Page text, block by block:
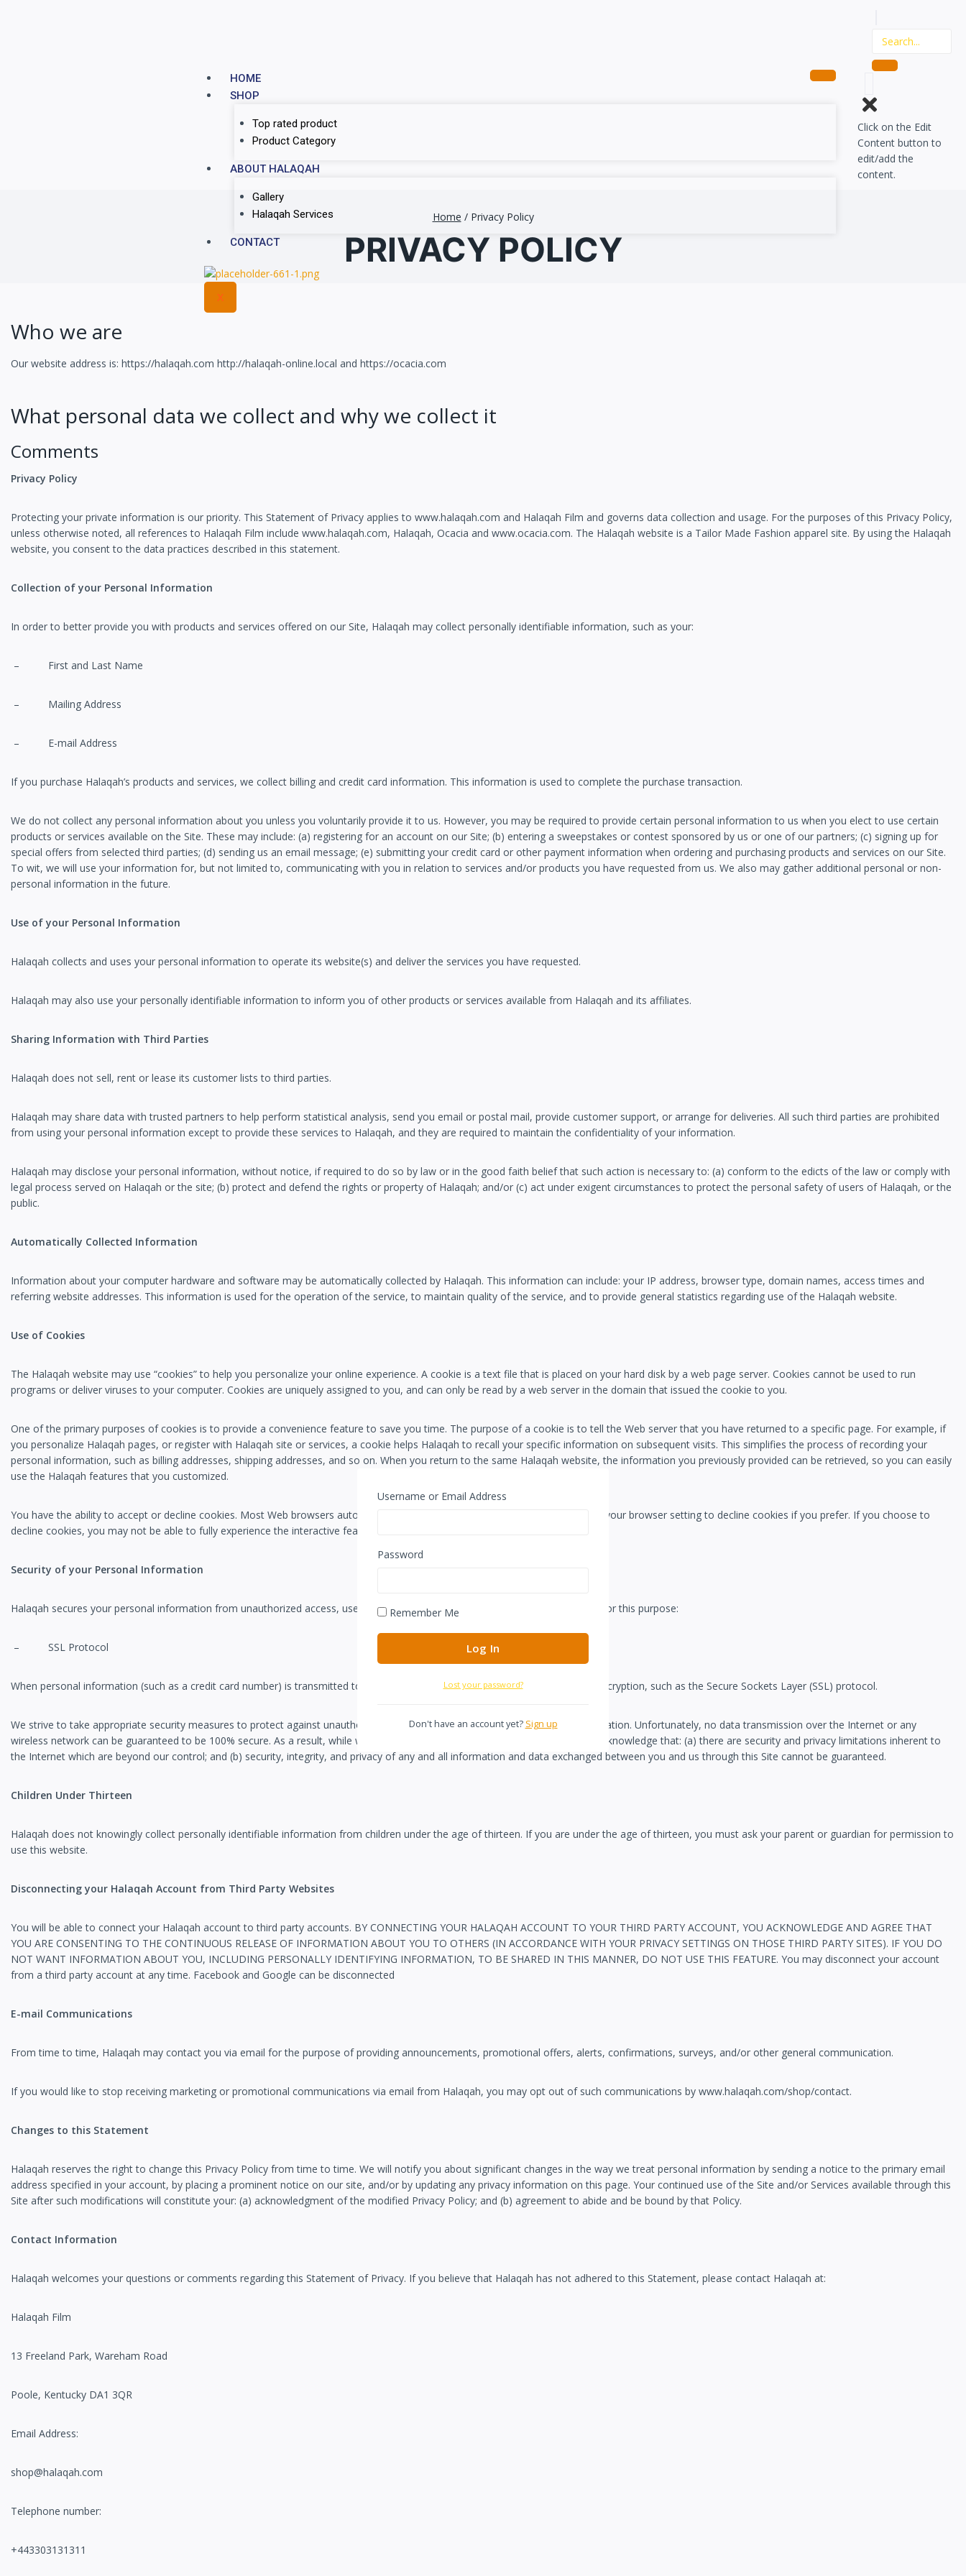
HOME
SHOP
Top rated product
Product Category
ABOUT HALAQAH
Gallery
Halaqah Services
CONTACT
X
Click on the Edit
Content button to
edit/add the
content.
Home / Privacy Policy
PRIVACY POLICY
Who we are
Our website address is: https://halaqah.com http://halaqah-online.local and https://ocacia.com
What personal data we collect and why we collect it
Comments
Privacy Policy
Protecting your private information is our priority. This Statement of Privacy applies to www.halaqah.com and Halaqah Film and governs data collection and usage. For the purposes of this Privacy Policy,
unless otherwise noted, all references to Halaqah Film include www.halaqah.com, Halaqah, Ocacia and www.ocacia.com. The Halaqah website is a Tailor Made Fashion apparel site. By using the Halaqah
website, you consent to the data practices described in this statement.
Collection of your Personal Information
In order to better provide you with products and services offered on our Site, Halaqah may collect personally identifiable information, such as your:
– First and Last Name
– Mailing Address
– E-mail Address
If you purchase Halaqah’s products and services, we collect billing and credit card information. This information is used to complete the purchase transaction.
We do not collect any personal information about you unless you voluntarily provide it to us. However, you may be required to provide certain personal information to us when you elect to use certain
products or services available on the Site. These may include: (a) registering for an account on our Site; (b) entering a sweepstakes or contest sponsored by us or one of our partners; (c) signing up for
special offers from selected third parties; (d) sending us an email message; (e) submitting your credit card or other payment information when ordering and purchasing products and services on our Site.
To wit, we will use your information for, but not limited to, communicating with you in relation to services and/or products you have requested from us. We also may gather additional personal or non-
personal information in the future.
Use of your Personal Information
Halaqah collects and uses your personal information to operate its website(s) and deliver the services you have requested.
Halaqah may also use your personally identifiable information to inform you of other products or services available from Halaqah and its affiliates.
Sharing Information with Third Parties
Halaqah does not sell, rent or lease its customer lists to third parties.
Halaqah may share data with trusted partners to help perform statistical analysis, send you email or postal mail, provide customer support, or arrange for deliveries. All such third parties are prohibited
from using your personal information except to provide these services to Halaqah, and they are required to maintain the confidentiality of your information.
Halaqah may disclose your personal information, without notice, if required to do so by law or in the good faith belief that such action is necessary to: (a) conform to the edicts of the law or comply with
legal process served on Halaqah or the site; (b) protect and defend the rights or property of Halaqah; and/or (c) act under exigent circumstances to protect the personal safety of users of Halaqah, or the
public.
Automatically Collected Information
Information about your computer hardware and software may be automatically collected by Halaqah. This information can include: your IP address, browser type, domain names, access times and
referring website addresses. This information is used for the operation of the service, to maintain quality of the service, and to provide general statistics regarding use of the Halaqah website.
Use of Cookies
The Halaqah website may use “cookies” to help you personalize your online experience. A cookie is a text file that is placed on your hard disk by a web page server. Cookies cannot be used to run
programs or deliver viruses to your computer. Cookies are uniquely assigned to you, and can only be read by a web server in the domain that issued the cookie to you.
One of the primary purposes of cookies is to provide a convenience feature to save you time. The purpose of a cookie is to tell the Web server that you have returned to a specific page. For example, if
you personalize Halaqah pages, or register with Halaqah site or services, a cookie helps Halaqah to recall your specific information on subsequent visits. This simplifies the process of recording your
personal information, such as billing addresses, shipping addresses, and so on. When you return to the same Halaqah website, the information you previously provided can be retrieved, so you can easily
use the Halaqah features that you customized.
You have the ability to accept or decline cookies. Most Web browsers automatically accept cookies, but you can usually modify your browser setting to decline cookies if you prefer. If you choose to
decline cookies, you may not be able to fully experience the interactive features of the Halaqah services or websites you visit.
Security of your Personal Information
Halaqah secures your personal information from unauthorized access, use, or disclosure. Halaqah uses the following methods for this purpose:
– SSL Protocol
When personal information (such as a credit card number) is transmitted to other websites, it is protected through the use of encryption, such as the Secure Sockets Layer (SSL) protocol.
We strive to take appropriate security measures to protect against unauthorized access to or alteration of your personal information. Unfortunately, no data transmission over the Internet or any
wireless network can be guaranteed to be 100% secure. As a result, while we strive to protect your personal information, you acknowledge that: (a) there are security and privacy limitations inherent to
the Internet which are beyond our control; and (b) security, integrity, and privacy of any and all information and data exchanged between you and us through this Site cannot be guaranteed.
Children Under Thirteen
Halaqah does not knowingly collect personally identifiable information from children under the age of thirteen. If you are under the age of thirteen, you must ask your parent or guardian for permission to
use this website.
Disconnecting your Halaqah Account from Third Party Websites
You will be able to connect your Halaqah account to third party accounts. BY CONNECTING YOUR HALAQAH ACCOUNT TO YOUR THIRD PARTY ACCOUNT, YOU ACKNOWLEDGE AND AGREE THAT
YOU ARE CONSENTING TO THE CONTINUOUS RELEASE OF INFORMATION ABOUT YOU TO OTHERS (IN ACCORDANCE WITH YOUR PRIVACY SETTINGS ON THOSE THIRD PARTY SITES). IF YOU DO
NOT WANT INFORMATION ABOUT YOU, INCLUDING PERSONALLY IDENTIFYING INFORMATION, TO BE SHARED IN THIS MANNER, DO NOT USE THIS FEATURE. You may disconnect your account
from a third party account at any time. Facebook and Google can be disconnected
E-mail Communications
From time to time, Halaqah may contact you via email for the purpose of providing announcements, promotional offers, alerts, confirmations, surveys, and/or other general communication.
If you would like to stop receiving marketing or promotional communications via email from Halaqah, you may opt out of such communications by www.halaqah.com/shop/contact.
Changes to this Statement
Halaqah reserves the right to change this Privacy Policy from time to time. We will notify you about significant changes in the way we treat personal information by sending a notice to the primary email
address specified in your account, by placing a prominent notice on our site, and/or by updating any privacy information on this page. Your continued use of the Site and/or Services available through this
Site after such modifications will constitute your: (a) acknowledgment of the modified Privacy Policy; and (b) agreement to abide and be bound by that Policy.
Contact Information
Halaqah welcomes your questions or comments regarding this Statement of Privacy. If you believe that Halaqah has not adhered to this Statement, please contact Halaqah at:
Halaqah Film
13 Freeland Park, Wareham Road
Poole, Kentucky DA1 3QR
Email Address:
shop@halaqah.com
Telephone number:
+443303131311
Username or Email Address
Password
Remember Me
Lost your password?
Don't have an account yet? Sign up